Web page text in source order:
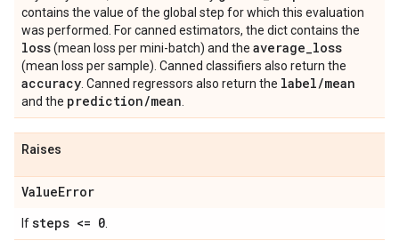
contains the value of the global step for which this evaluation
was performed. For canned estimators, the dict contains the
loss(mean loss per mini-batch) and the average_loss
(mean loss per sample). Canned classifiers also return the
accuracy . Canned regressors also return the label/mean
and the prediction/mean
Raises
ValueError
Ifsteps <= 0